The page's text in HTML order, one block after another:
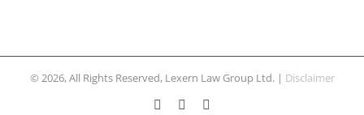
© 2026, All Rights Reserved, Lexern Law Group Ltd. | Disclaimer
Facebook
Twitter